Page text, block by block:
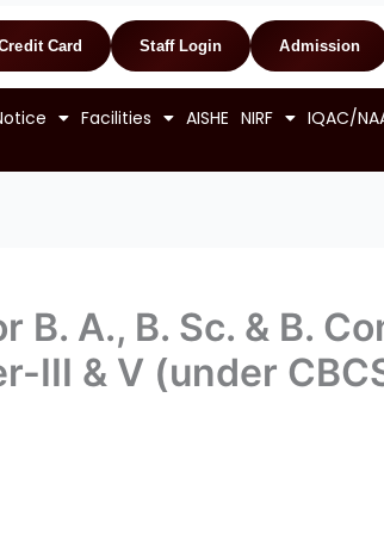
Card Staff Login Admission
Facilities AISHE NIRF IQAC/
A., B. Sc. & B.
III & V (under